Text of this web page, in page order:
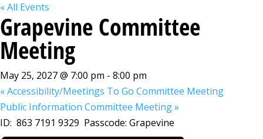
« All Events
Grapevine Committee
Meeting
May 25, 2027 @ 7:00 pm - 8:00 pm
«Accessibility/Meetings To Go Committee Meeting
Public Information Committee Meeting»
ID: 863 7191 9329 Passcode: Grapevine